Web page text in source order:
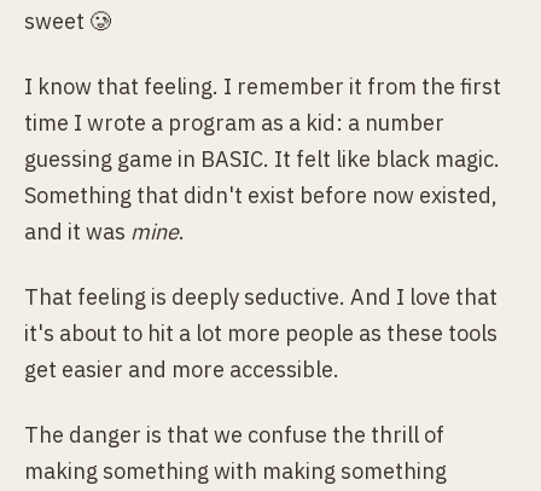
sweet 🥲
I know that feeling. I remember it from the first
time I wrote a program as a kid: a number
guessing game in BASIC. It felt like black magic.
Something that didn't exist before now existed,
and it was mine.
That feeling is deeply seductive. And I love that
it's about to hit a lot more people as these tools
get easier and more accessible.
The danger is that we confuse the thrill of
making something with making something